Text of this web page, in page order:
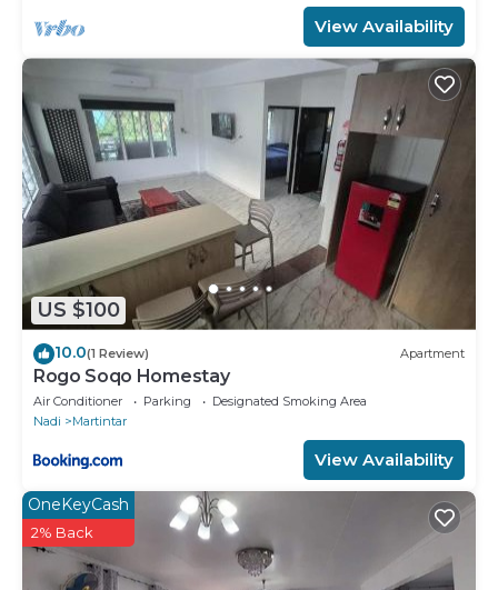
View Availability
US $100
10.0(1 Review) Apartment
Rogo Soqo Homestay
Air Conditioner Parking
Designated Smoking Area
Nadi
Martintar
View Availability
OneKeyCash
2% Back